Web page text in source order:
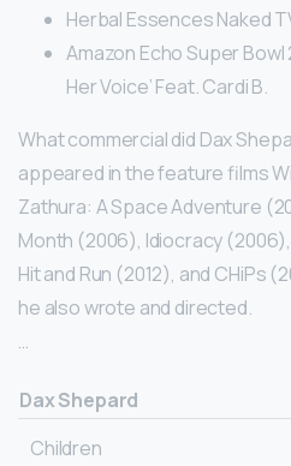
Herbal Essences Naked
Amazon Echo Super Bowl
Her Voice’ Feat. Cardi B.
What commercial did Dax
appeared in the feature films
Zathura: A Space Adventure
Month (2006), Idiocracy
Hit and Run (2012), and CHiPs
he also wrote and directed.
…
Dax Shepard
Children